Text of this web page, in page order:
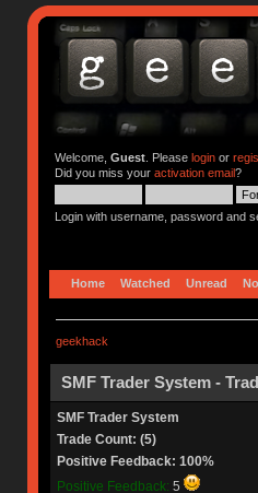
Welcome, Guest. Please loginor
Did you miss your activation email?
Login with username, password and
Home Watched Unread
geekhack
SMF Trader System -
SMF Trader System
Trade Count: (5)
Positive Feedback: 100%
Positive Feedback: 5